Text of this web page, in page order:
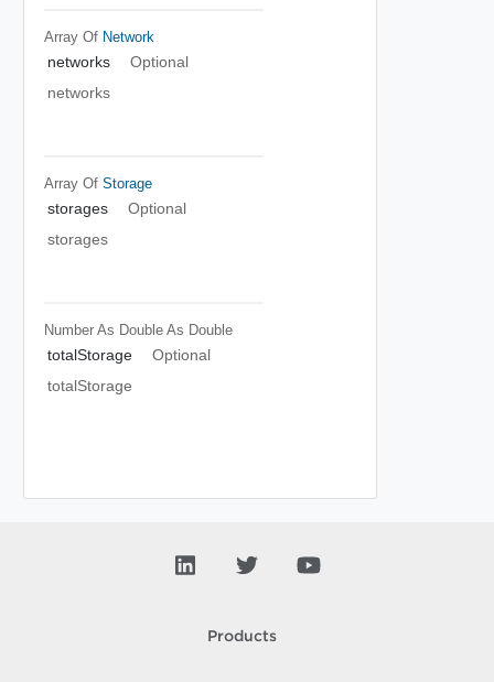
Array Of Network
networks
Optional
networks
Array Of Storage
storages
Optional
storages
Number As Double As Double
totalStorage
Optional
totalStorage
Products